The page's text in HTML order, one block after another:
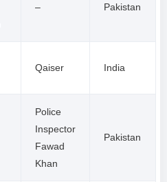
– Pakistan
Qaiser India
Police
Inspector
Fawad
Khan
Pakistan